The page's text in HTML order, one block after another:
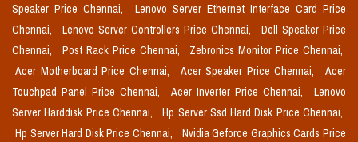
Speaker Price Chennai,
Lenovo Server Ethernet Interface Card Price
Chennai,
Lenovo Server Controllers Price Chennai,
Dell Speaker Price
Chennai,
Post Rack Price Chennai,
Zebronics Monitor Price Chennai,
Acer Motherboard Price Chennai,
Acer Speaker Price Chennai,
Acer
Touchpad Panel Price Chennai,
Acer Inverter Price Chennai,
Lenovo
Server Harddisk Price Chennai,
Hp Server Ssd Hard Disk Price Chennai,
Hp Server Hard Disk Price Chennai,
Nvidia Geforce Graphics Cards Price